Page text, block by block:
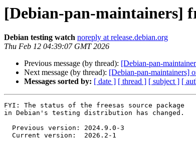
[Debian-pan-maintainers]
Debian testing watch noreply at release.debian.org
Thu Feb 12 04:39:07 GMT 2026
Previous message (by thread): [Debian-pan-
Next message (by thread): [Debian-pan-maintainers]
Messages sorted by: [ date ] [ thread ] [ subject ] [
FYI: The status of the freesas source package
in Debian's testing distribution has changed.